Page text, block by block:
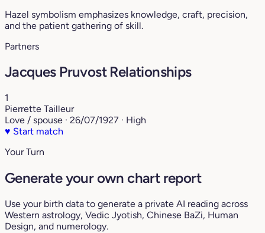
Hazel symbolism emphasizes knowledge, craft, precision,
and the patient gathering of skill.
Partners
Jacques Pruvost Relationships
1
Pierrette Tailleur
Love / spouse · 26/07/1927 · High
♥ Start match
Your Turn
Generate your own chart report
Use your birth data to generate a private AI reading across
Western astrology, Vedic Jyotish, Chinese BaZi, Human
Design, and numerology.